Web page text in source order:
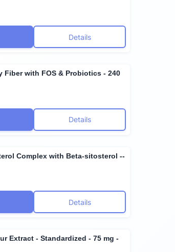
Details
Fiber with FOS & Probiotics - 240
Details
Complex with Beta-sitosterol --
Details
Extract - Standardized - 75 mg -